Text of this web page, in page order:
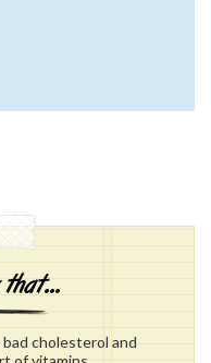
cholesterol and